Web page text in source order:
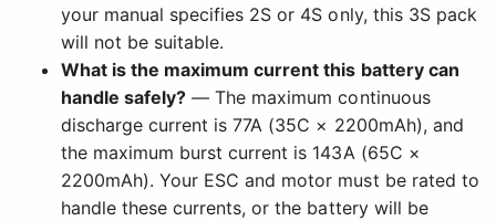
your manual specifies 2S or 4S only, this 3S pack
will not be suitable.
What is the maximum current this battery can
handle safely? — The maximum continuous
discharge current is 77A (35C × 2200mAh), and
the maximum burst current is 143A (65C ×
2200mAh). Your ESC and motor must be rated to
handle these currents, or the battery will be